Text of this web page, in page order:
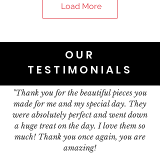
Load More
OUR
TESTIMONIALS
"Thank you for the beautiful pieces you
made for me and my special day. They
were absolutely perfect and went down
a huge treat on the day. I love them so
much! Thank you once again, you are
amazing!